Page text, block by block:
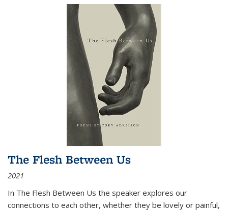
The Flesh Between Us
2021
In The Flesh Between Us the speaker explores our
connections to each other, whether they be lovely or painful,